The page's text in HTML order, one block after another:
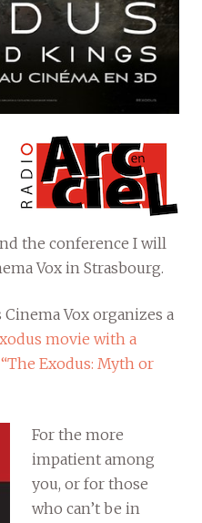
the conference I will
Vox in Strasbourg.
Cinema Vox organizes a
movie with a
Exodus: Myth or
For the more
impatient among
you, or for those
who can’t be in